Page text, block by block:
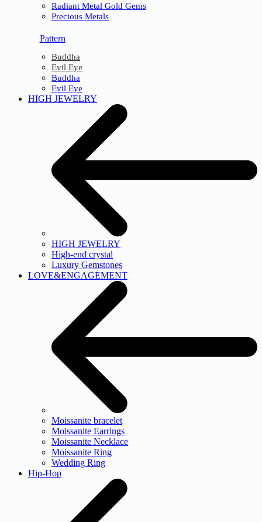
Radiant Metal Gold Gems
Precious Metals
Pattern
Buddha
Evil Eye
Buddha
Evil Eye
HIGH JEWELRY
HIGH JEWELRY
High-end crystal
Luxury Gemstones
LOVE&ENGAGEMENT
Moissanite bracelet
Moissanite Earrings
Moissanite Necklace
Moissanite Ring
Wedding Ring
Hip-Hop